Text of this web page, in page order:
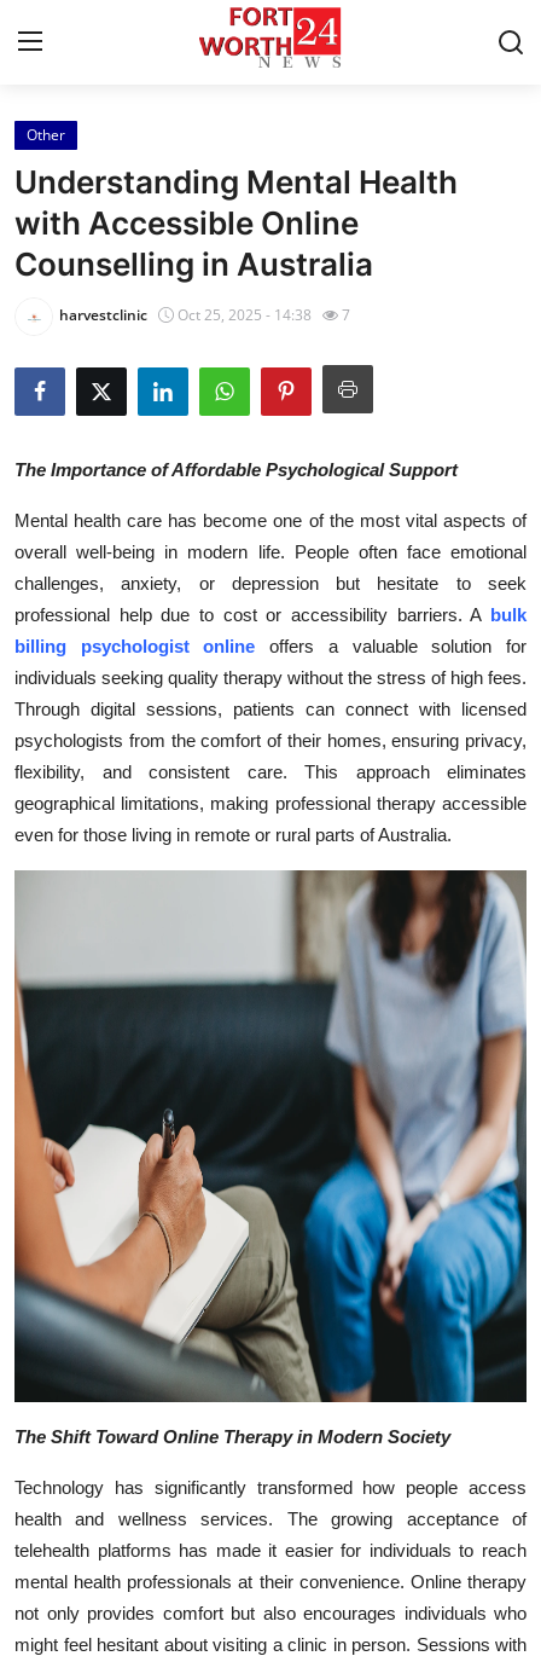
Home
Contact
Press Release
About
Submit Press Release
Health
Guest Posting
Advertise with US
Crypto
Business
Finance
Real Estate
General
Top 10
How To
Support Number
Other
Understanding Mental Health
with Accessible Online
Counselling in Australia
harvestclinic Oct 25, 2025 - 14:38 7
The Importance of Affordable Psychological Support
Mental health care has become one of the most vital aspects of
overall well-being in modern life. People often face emotional
challenges, anxiety, or depression but hesitate to seek
professional help due to cost or accessibility barriers. A bulk
billing psychologist online
offers a valuable solution for
individuals seeking quality therapy without the stress of high fees.
Through digital sessions, patients can connect with licensed
psychologists from the comfort of their homes, ensuring privacy,
flexibility, and consistent care. This approach eliminates
geographical limitations, making professional therapy accessible
even for those living in remote or rural parts of Australia.
The Shift Toward Online Therapy in Modern Society
Technology has significantly transformed how people access
health and wellness services. The growing acceptance of
telehealth platforms has made it easier for individuals to reach
mental health professionals at their convenience. Online therapy
not only provides comfort but also encourages individuals who
might feel hesitant about visiting a clinic in person. Sessions with